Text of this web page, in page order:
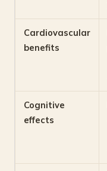
Cardiovascular
benefits
Cognitive
effects